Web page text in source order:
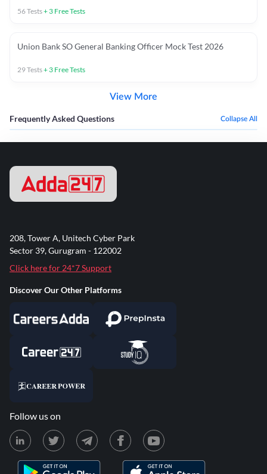
56Tests+ 3 Free Tests
Union Bank SO General Banking Officer Mock Test 2026
29Tests+ 3 Free Tests
View More
Frequently Asked Questions Collapse All
208, Tower A, Unitech Cyber Park
Sector 39, Gurugram - 122002
Click here for 24*7 Support
Discover Our Other Platforms
Follow us on